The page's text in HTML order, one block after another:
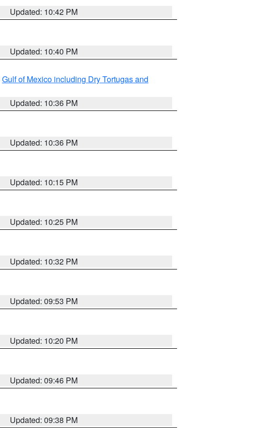
Updated: 10:42 PM
Updated: 10:40 PM
Gulf of Mexico including Dry Tortugas and
Updated: 10:36 PM
Updated: 10:36 PM
Updated: 10:15 PM
Updated: 10:25 PM
Updated: 10:32 PM
Updated: 09:53 PM
Updated: 10:20 PM
Updated: 09:46 PM
Updated: 09:38 PM